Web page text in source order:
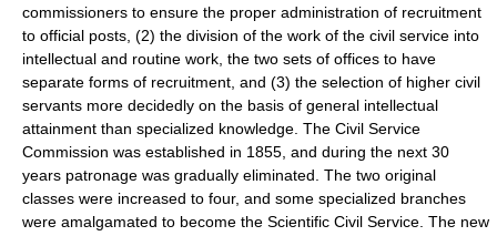
commissioners to ensure the proper administration of recruitment
to official posts, (2) the division of the work of the civil service into
intellectual and routine work, the two sets of offices to have
separate forms of recruitment, and (3) the selection of higher civil
servants more decidedly on the basis of general intellectual
attainment than specialized knowledge. The Civil Service
Commission was established in 1855, and during the next 30
years patronage was gradually eliminated. The two original
classes were increased to four, and some specialized branches
were amalgamated to become the Scientific Civil Service. The new